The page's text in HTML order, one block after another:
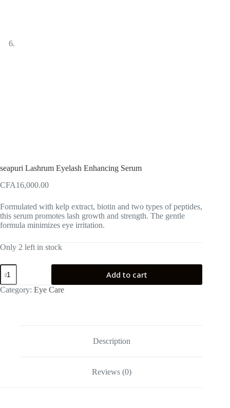
seapuri Lashrum Eyelash Enhancing Serum
CFA16,000.00
Formulated with kelp extract, biotin and two types of peptides,
this serum promotes lash growth and strength. The gentle
formula minimizes eye irritation.
Only 2 left in stock
seapuri
Lashrum
Eyelash
Enhancing
Add to cart
Category: Eye Care
Description
Reviews (0)